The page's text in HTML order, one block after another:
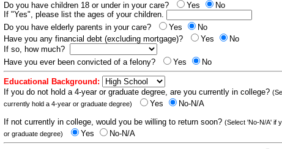
Do you have children 18 or under in your care? Yes
No
If "Yes", please list the ages of your children.
Do you have elderly parents in your care?
Yes
No
Have you any financial debt (excluding mortgage)?
Yes
No
If so, how much?
Have you ever been convicted of a felony?
Yes No
Educational Background:
If you do not hold a 4-year or graduate degree, are you currently in college?
currently hold a 4-year or graduate degree)
Yes
No-N/A
If not currently in college, would you be willing to return soon? (Select 'No-N/A' if
or graduate degree)
Yes No-N/A